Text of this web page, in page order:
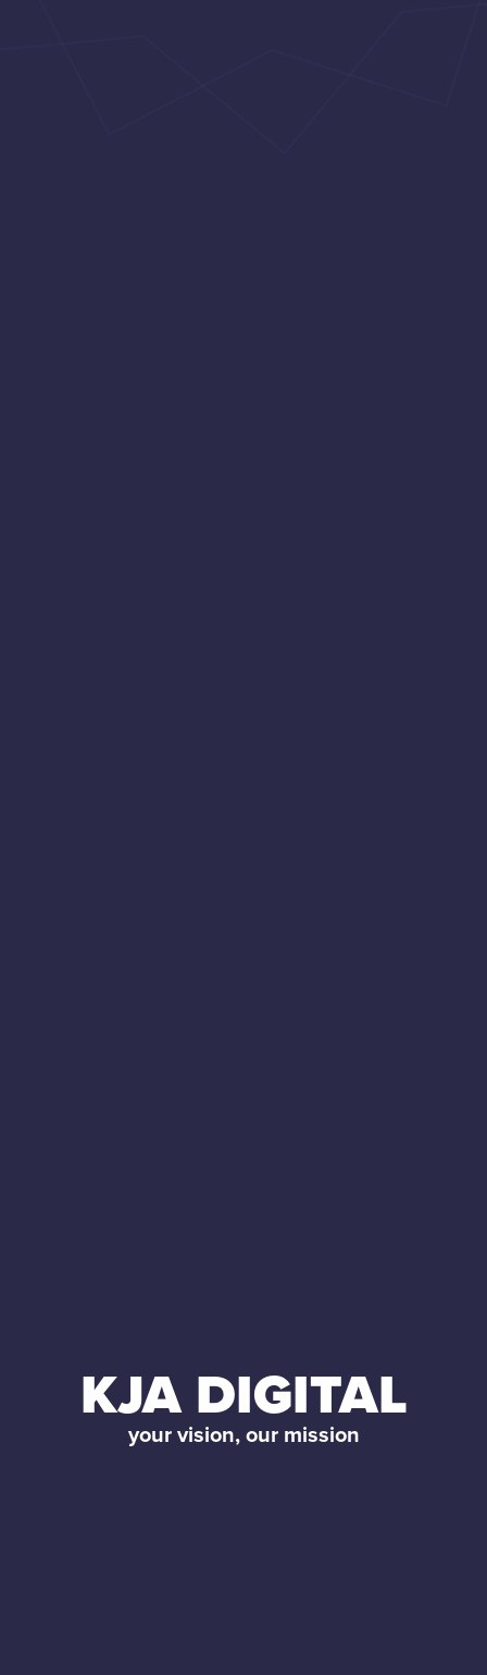
KJA DIGITAL
your vision, our mission